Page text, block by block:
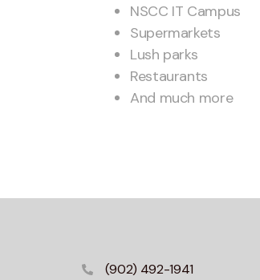
NSCC IT Campus
Supermarkets
Lush parks
Restaurants
And much more
(902) 492-1941